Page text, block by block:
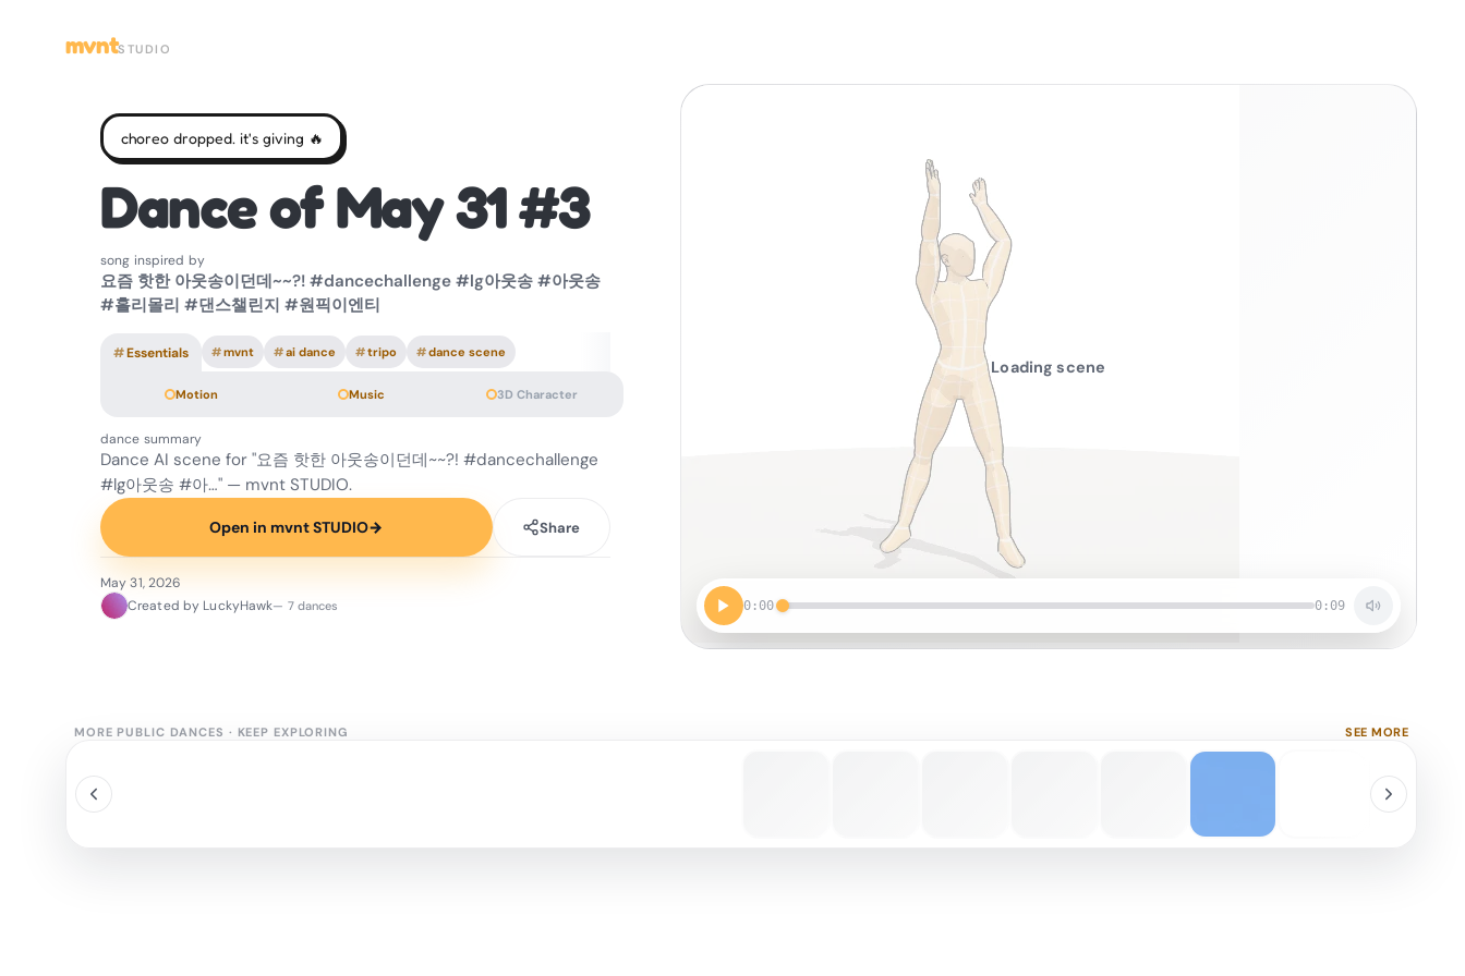
mvntSTUDIO
0:00 0:09
Loading scene
choreo dropped. it's giving 🔥
Dance of May 31 #3
song inspired by
요즘 핫한 아웃송이던데~~?! #dancechallenge #lg아웃송 #아웃송
#홀리몰리 #댄스챌린지 #원픽이엔티
#Essentials #mvnt #ai dance #tripo #dance scene
Motion Music 3D Character
dance summary
Dance AI scene for "요즘 핫한 아웃송이던데~~?! #dancechallenge
#lg아웃송 #아…" — mvnt STUDIO.
Open in mvnt STUDIO→ Share
May 31, 2026
Created by LuckyHawk— 7 dances
MORE PUBLIC DANCES · KEEP EXPLORING SEE MORE